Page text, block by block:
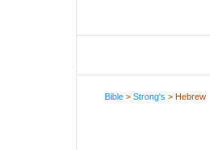
Bible >Strong's > Hebrew